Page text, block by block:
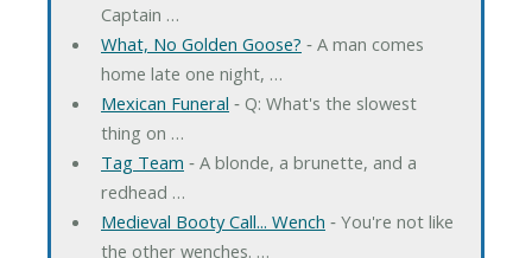
Captain …
What, No Golden Goose? ‐ A man comes
home late one night, …
Mexican Funeral ‐ Q: What's the slowest
thing on …
Tag Team ‐ A blonde, a brunette, and a
redhead …
Medieval Booty Call... Wench ‐ You're not like
the other wenches. …